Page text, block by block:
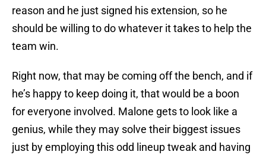
reason and he just signed his extension, so he
should be willing to do whatever it takes to help the
team win.
Right now, that may be coming off the bench, and if
he’s happy to keep doing it, that would be a boon
for everyone involved. Malone gets to look like a
genius, while they may solve their biggest issues
just by employing this odd lineup tweak and having